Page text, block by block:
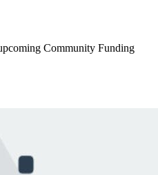
Community Funding